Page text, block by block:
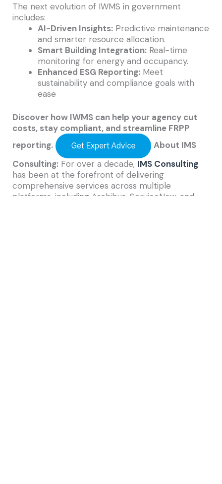
The next evolution of IWMS in government
includes:
AI-Driven Insights: Predictive maintenance
and smarter resource allocation.
Smart Building Integration: Real-time
monitoring for energy and occupancy.
Enhanced ESG Reporting: Meet
sustainability and compliance goals with
ease
Discover how IWMS can help your agency cut
costs, stay compliant, and streamline FRPP
reporting.
About IMS
Consulting: For over a decade, IMS Consulting
has been at the forefront of delivering
comprehensive services across multiple
platforms, including Archibus, ServiceNow, and